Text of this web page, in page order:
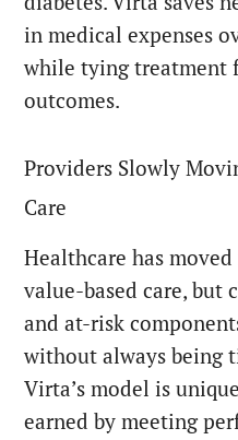
in medical expenses
while tying treatment
outcomes.
Providers Slowly
Care
Healthcare has
value-based care, but
and at-risk
without always being
Virta’s model is
earned by meeting